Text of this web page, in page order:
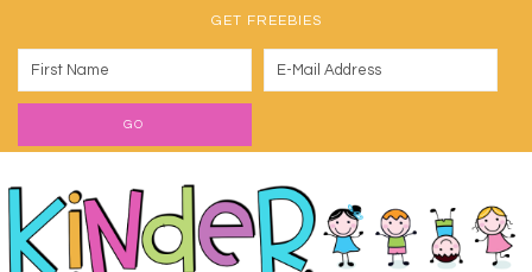
GET FREEBIES